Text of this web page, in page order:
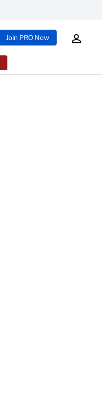
Join PRO Now